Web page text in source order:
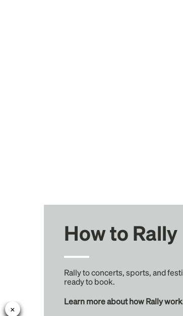
How to Rally
Rally to concerts, sports, and
ready to book.
Learn more about how Rally